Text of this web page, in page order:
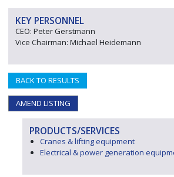
KEY PERSONNEL
CEO: Peter Gerstmann
Vice Chairman: Michael Heidemann
BACK TO RESULTS
AMEND LISTING
PRODUCTS/SERVICES
Cranes & lifting equipment
Electrical & power generation